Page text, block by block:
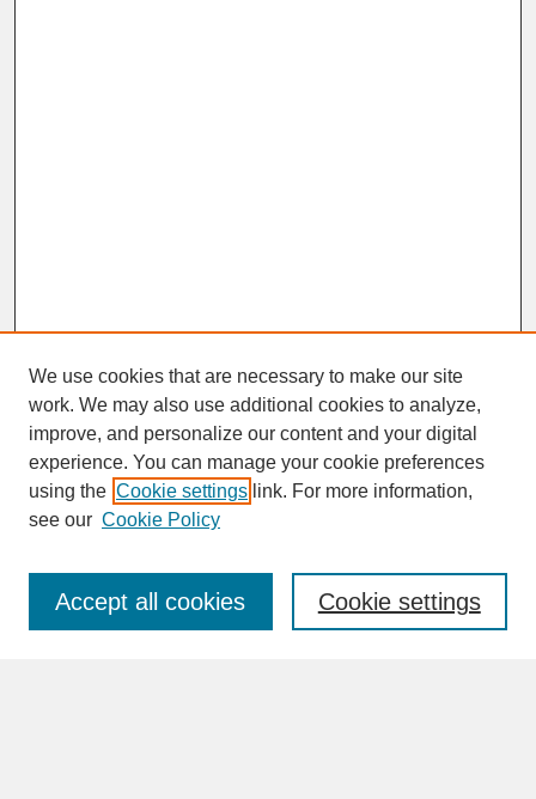
SEARCH
Enter search terms:
We use cookies that are necessary to make our site
work. We may also use additional cookies to analyze,
improve, and personalize our content and your digital
experience. You can manage your cookie preferences
using the Cookie settings link. For more information,
see our Cookie Policy
Cookie settings
Accept all cookies